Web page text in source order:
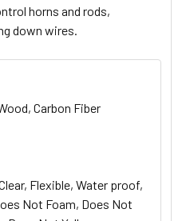
horns and rods,
down wires.
Carbon Fiber
Flexible, Water proof,
Not Foam, Does Not